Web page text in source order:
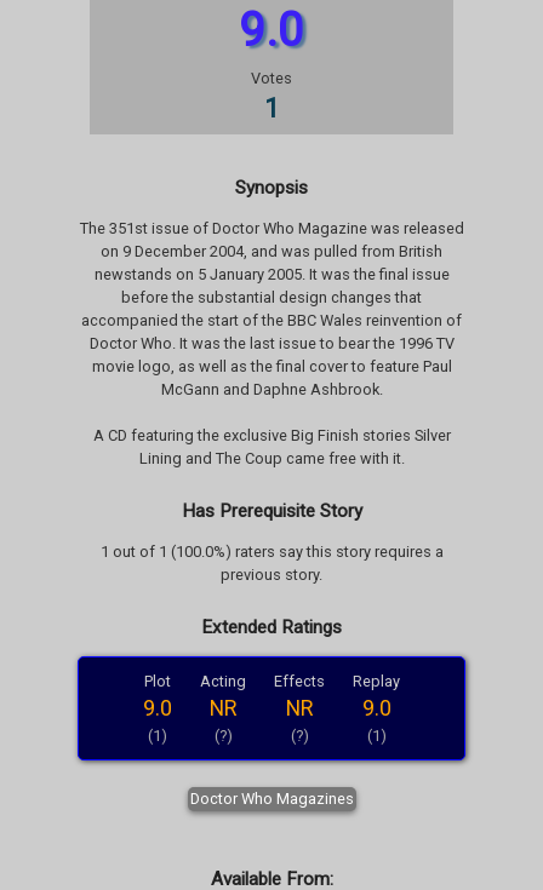
9.0
Votes
1
Synopsis
The 351st issue of Doctor Who Magazine was released
on 9 December 2004, and was pulled from British
newstands on 5 January 2005. It was the final issue
before the substantial design changes that
accompanied the start of the BBC Wales reinvention of
Doctor Who. It was the last issue to bear the 1996 TV
movie logo, as well as the final cover to feature Paul
McGann and Daphne Ashbrook.
A CD featuring the exclusive Big Finish stories Silver
Lining and The Coup came free with it.
Has Prerequisite Story
1 out of 1 (100.0%) raters say this story requires a
previous story.
Extended Ratings
Plot
9.0
(1)
Acting
NR
(?)
Effects
NR
(?)
Replay
9.0
(1)
Doctor Who Magazines
Available From: